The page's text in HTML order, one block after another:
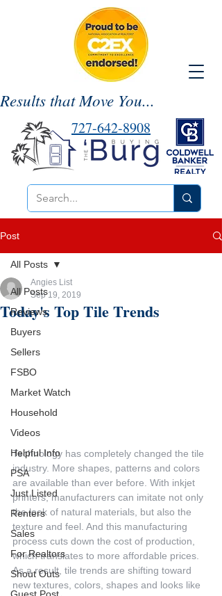
Results that Move You...
727-642-8908
Post
All Posts
Reviews
Buyers
Sellers
FSBO
Market Watch
Household
Videos
Helpful Info
PSA
Just Listed
Renters
Sales
For Realtors
Shout Outs
All Posts
Today's Top Tile Trends
Angies List
Sep 19, 2019
Technology has completely changed the tile
industry. More shapes, patterns and colors
are available than ever before. With inkjet
printers, manufacturers can imitate not only
the look of natural materials, but also the
texture and feel. And this manufacturing
process cuts down the cost of production,
which translates to more affordable prices.
As a result, tile trends are shifting toward
new textures, colors, shapes and looks like